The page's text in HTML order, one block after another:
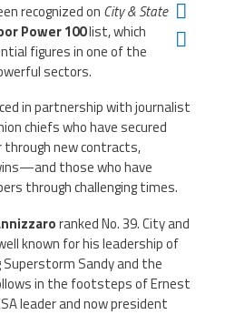
recognized on City & State
Power 100list, which
figures in one of the
sectors.
in partnership with journalist
chiefs who have secured
new contracts,
those who have
through challenging times.
ranked No. 39. City and
known for his leadership of
Superstorm Sandy and the
in the footsteps of Ernest
leader and now president